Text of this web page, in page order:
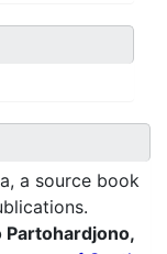
a source book
Partohardjono,